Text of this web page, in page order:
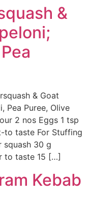
&
& Goat
Pea Puree, Olive
2 nos Eggs 1 tsp
to taste For Stuffing
squash 30 g
to taste 15 […]
Kebab